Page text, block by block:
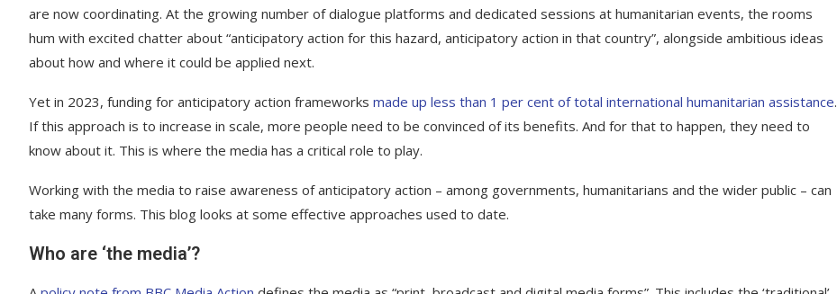
are now coordinating. At the growing number of dialogue platforms and dedicated sessions at humanitarian events, the rooms
hum with excited chatter about “anticipatory action for this hazard, anticipatory action in that country”, alongside ambitious ideas
about how and where it could be applied next.
Yet in 2023, funding for anticipatory action frameworks made up less than 1 per cent of total international humanitarian assistance.
If this approach is to increase in scale, more people need to be convinced of its benefits. And for that to happen, they need to
know about it. This is where the media has a critical role to play.
Working with the media to raise awareness of anticipatory action – among governments, humanitarians and the wider public – can
take many forms. This blog looks at some effective approaches used to date.
Who are ‘the media’?